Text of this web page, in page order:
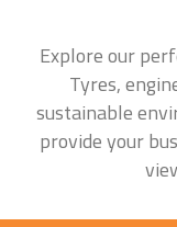
Explore our
Tyres,
sustainable
provide your